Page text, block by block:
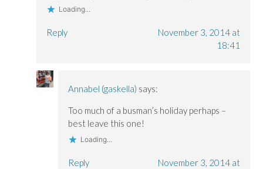
Loading...
Reply
November 3, 2014 at
18:41
Annabel (gaskella) says:
Too much of a busman’s holiday perhaps –
best leave this one!
Loading...
Reply
November 3, 2014 at